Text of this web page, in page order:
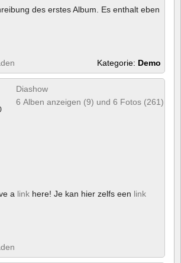
des erstes Album. Es enthalt eben
Kategorie: Demo
Diashow
6 Alben anzeigen (9) und 6 Fotos (261)
a link here! Je kan hier zelfs een link